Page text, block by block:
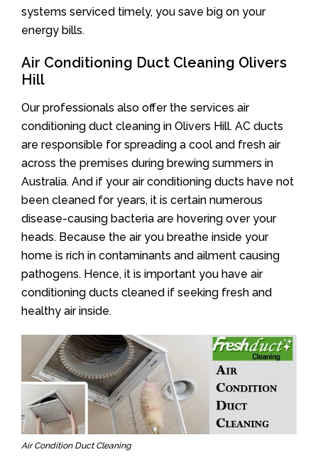
systems serviced timely, you save big on your
energy bills.
Air Conditioning Duct Cleaning Olivers
Hill
Our professionals also offer the services air
conditioning duct cleaning in Olivers Hill. AC ducts
are responsible for spreading a cool and fresh air
across the premises during brewing summers in
Australia. And if your air conditioning ducts have not
been cleaned for years, it is certain numerous
disease-causing bacteria are hovering over your
heads. Because the air you breathe inside your
home is rich in contaminants and ailment causing
pathogens. Hence, it is important you have air
conditioning ducts cleaned if seeking fresh and
healthy air inside.
Air Condition Duct Cleaning